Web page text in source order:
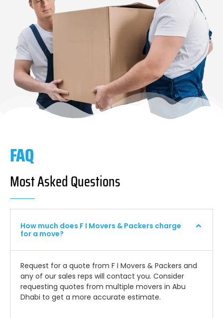
FAQ
Most Asked Questions
How much does F I Movers & Packers charge
for a move?
Request for a quote from F I Movers & Packers and
any of our sales reps will contact you. Consider
requesting quotes from multiple movers in Abu
Dhabi to get a more accurate estimate.